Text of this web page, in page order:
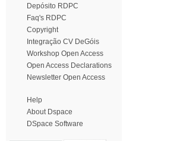
Depósito RDPC
Faq's RDPC
Copyright
Integração CV DeGóis
Workshop Open Access
Open Access Declarations
Newsletter Open Access
Help
About Dspace
DSpace Software